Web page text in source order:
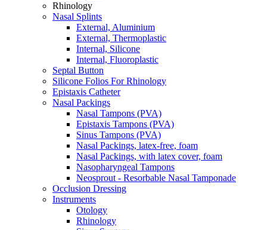
Rhinology
Nasal Splints
External, Aluminium
External, Thermoplastic
Internal, Silicone
Internal, Fluoroplastic
Septal Button
Silicone Folios For Rhinology
Epistaxis Catheter
Nasal Packings
Nasal Tampons (PVA)
Epistaxis Tampons (PVA)
Sinus Tampons (PVA)
Nasal Packings, latex-free, foam
Nasal Packings, with latex cover, foam
Nasopharyngeal Tampons
Neosprout - Resorbable Nasal Tamponade
Occlusion Dressing
Instruments
Otology
Rhinology